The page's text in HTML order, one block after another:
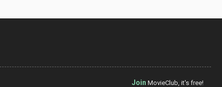
Join MovieClub, it's free!